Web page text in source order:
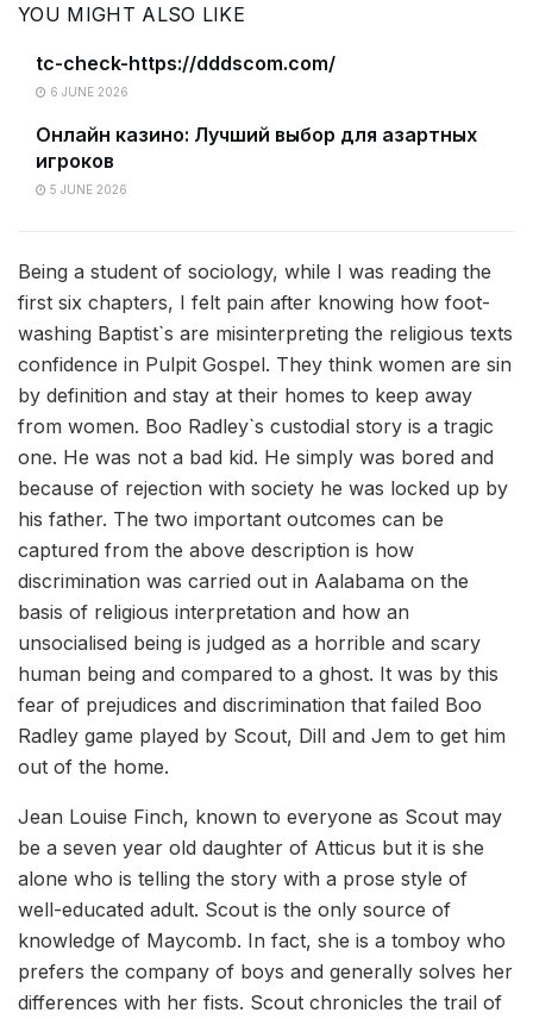
YOU MIGHT ALSO LIKE
tc-check-https://dddscom.com/
6 JUNE 2026
Онлайн казино: Лучший выбор для азартных
игроков
5 JUNE 2026
Being a student of sociology, while I was reading the
first six chapters, I felt pain after knowing how foot-
washing Baptist`s are misinterpreting the religious texts
confidence in Pulpit Gospel. They think women are sin
by definition and stay at their homes to keep away
from women. Boo Radley`s custodial story is a tragic
one. He was not a bad kid. He simply was bored and
because of rejection with society he was locked up by
his father. The two important outcomes can be
captured from the above description is how
discrimination was carried out in Aalabama on the
basis of religious interpretation and how an
unsocialised being is judged as a horrible and scary
human being and compared to a ghost. It was by this
fear of prejudices and discrimination that failed Boo
Radley game played by Scout, Dill and Jem to get him
out of the home.
Jean Louise Finch, known to everyone as Scout may
be a seven year old daughter of Atticus but it is she
alone who is telling the story with a prose style of
well-educated adult. Scout is the only source of
knowledge of Maycomb. In fact, she is a tomboy who
prefers the company of boys and generally solves her
differences with her fists. Scout chronicles the trail of